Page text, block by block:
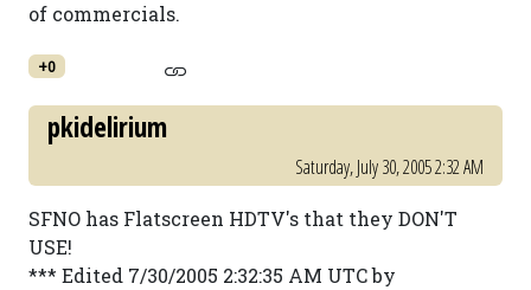
of commercials.
+0
pkidelirium
Saturday, July 30, 2005 2:32 AM
SFNO has Flatscreen HDTV's that they DON'T
USE!
*** Edited 7/30/2005 2:32:35 AM UTC by